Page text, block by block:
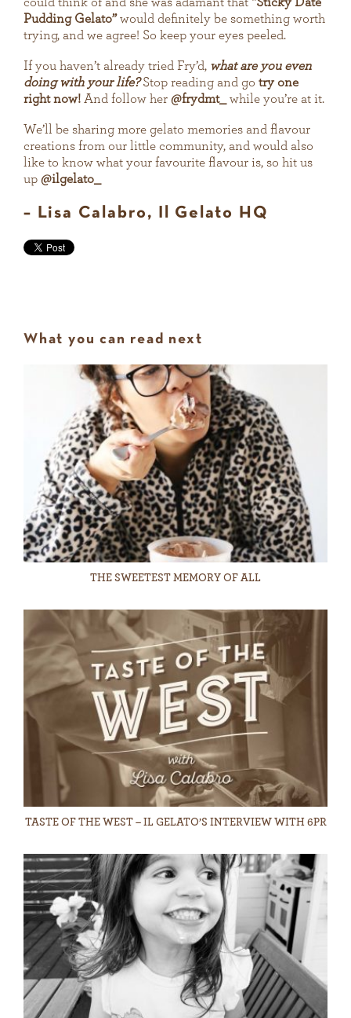
Pudding Gelato”would definitely be something worth
trying, and we agree! So keep your eyes peeled.
If you haven’t already tried Fry’d, what are you even
doing with your life?Stop reading and go try one
right now! And follow her @frydmt_ while you’re at it.
We’ll be sharing more gelato memories and flavour
creations from our little community, and would also
like to know what your favourite flavour is, so hit us
up @ilgelato_
– Lisa Calabro, Il Gelato HQ
What you can read next
THE SWEETEST MEMORY OF ALL
TASTE OF THE WEST – IL GELATO’S INTERVIEW WITH 6PR